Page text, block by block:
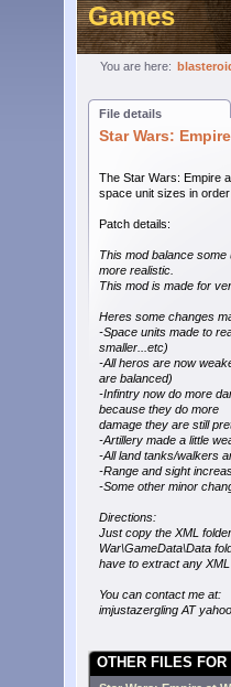
Games
You are here:
File details
Star Wars:
The Star Wars: Empire
space unit sizes in
Patch details:
This mod balance
more realistic.
This mod is made for
Heres some changes
-Space units made to
smaller...etc)
-All heros are now
are balanced)
-Infintry now do more
because they do more
damage they are still
-Artillery made a little
-All land tanks/walkers
-Range and sight
-Some other minor
Directions:
Just copy the XML
War\GameData\Data
have to extract any
You can contact me at:
imjustazergling AT
OTHER FILES